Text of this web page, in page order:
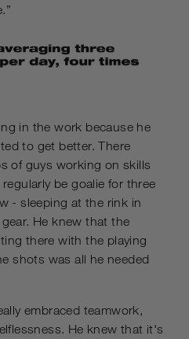
in the work because he
to get better. There
of guys working on skills
be goalie for three
- sleeping at the rink in
He knew that the
there with the playing
shots was all he needed
embraced teamwork,
He knew that it's